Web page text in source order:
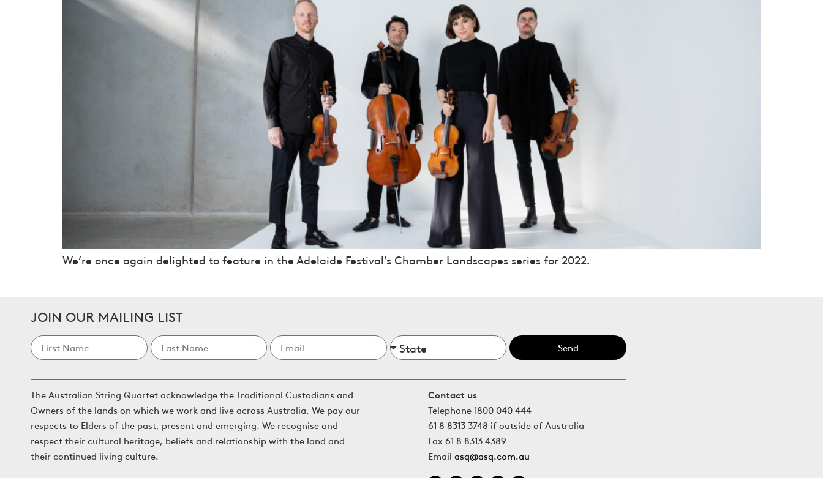
We’re once again delighted to feature in the Adelaide Festival’s Chamber Landscapes series for 2022.
JOIN OUR MAILING LIST
Send
The Australian String Quartet acknowledge the Traditional Custodians and
Owners of the lands on which we work and live across Australia. We pay our
respects to Elders of the past, present and emerging. We recognise and
respect their cultural heritage, beliefs and relationship with the land and
their continued living culture.
Contact us
Telephone 1800 040 444
61 8 8313 3748 if outside of Australia
Fax 61 8 8313 4389
Email asq@asq.com.au